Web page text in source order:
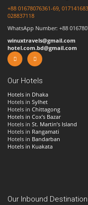
+88 01678076361-69,
028837118
WhatsApp Number: +88
winuxtravels@gmail.com
hotel.com.bd@gmail.com
Our Hotels
Hotels in Dhaka
Hotels in Sylhet
Hotels in Chittagong
Hotels in Cox’s Bazar
Hotels in St. Martin’s Island
Hotels in Rangamati
Hotels in Bandarban
Hotels in Kuakata
Our Inbound Destination